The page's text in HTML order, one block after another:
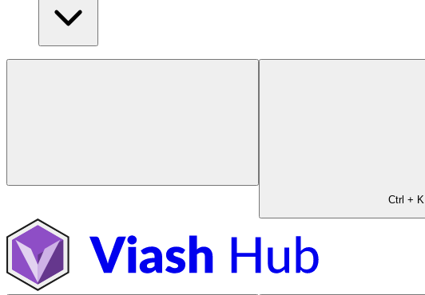
Ctrl + K